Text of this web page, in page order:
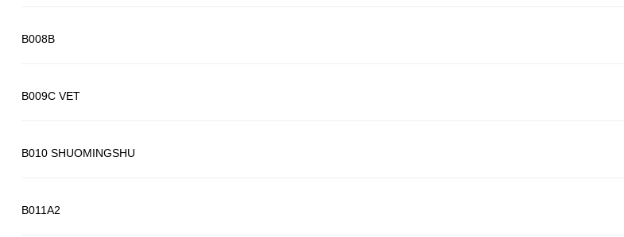
B008B
B009C VET
B010 SHUOMINGSHU
B011A2